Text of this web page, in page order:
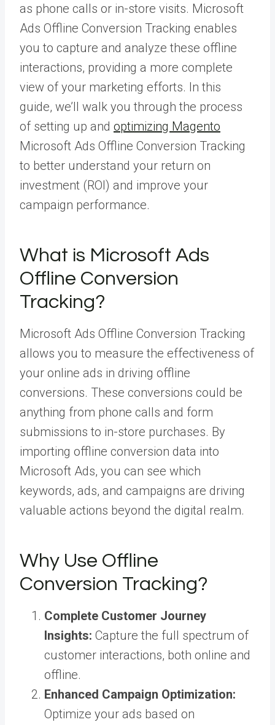
as phone calls or in-store visits. Microsoft
Ads Offline Conversion Tracking enables
you to capture and analyze these offline
interactions, providing a more complete
view of your marketing efforts. In this
guide, we’ll walk you through the process
of setting up and optimizing Magento
Microsoft Ads Offline Conversion Tracking
to better understand your return on
investment (ROI) and improve your
campaign performance.
What is Microsoft Ads
Offline Conversion
Tracking?
Microsoft Ads Offline Conversion Tracking
allows you to measure the effectiveness of
your online ads in driving offline
conversions. These conversions could be
anything from phone calls and form
submissions to in-store purchases. By
importing offline conversion data into
Microsoft Ads, you can see which
keywords, ads, and campaigns are driving
valuable actions beyond the digital realm.
Why Use Offline
Conversion Tracking?
Complete Customer Journey
Insights: Capture the full spectrum of
customer interactions, both online and
offline.
Enhanced Campaign Optimization:
Optimize your ads based on